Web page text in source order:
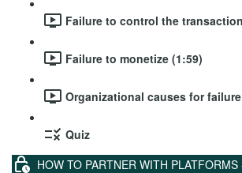
Failure to control the
Failure to monetize (1:59)
Organizational causes for
Quiz
HOW TO PARTNER WITH PLATFORMS